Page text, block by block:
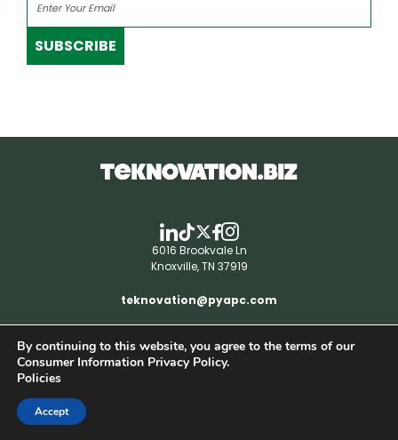
SUBSCRIBE
6016 Brookvale Ln
Knoxville, TN 37919
teknovation@pyapc.com
RSS | © teknovation.biz. All rights reserved. |
Privacy Policy
By continuing to this website, you agree to the terms of our
Consumer Information Privacy Policy.
Policies
Accept